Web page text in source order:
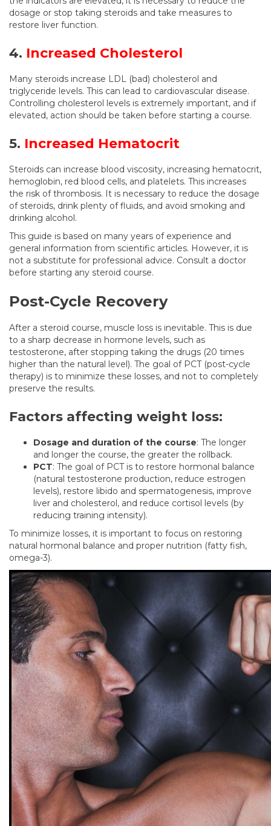
dosage or stop taking steroids and take measures to
restore liver function.
4. Increased Cholesterol
Many steroids increase LDL (bad) cholesterol and
triglyceride levels. This can lead to cardiovascular disease.
Controlling cholesterol levels is extremely important, and if
elevated, action should be taken before starting a course.
5. Increased Hematocrit
Steroids can increase blood viscosity, increasing hematocrit,
hemoglobin, red blood cells, and platelets. This increases
the risk of thrombosis. It is necessary to reduce the dosage
of steroids, drink plenty of fluids, and avoid smoking and
drinking alcohol.
This guide is based on many years of experience and
general information from scientific articles. However, it is
not a substitute for professional advice. Consult a doctor
before starting any steroid course.
Post-Cycle Recovery
After a steroid course, muscle loss is inevitable. This is due
to a sharp decrease in hormone levels, such as
testosterone, after stopping taking the drugs (20 times
higher than the natural level). The goal of PCT (post-cycle
therapy) is to minimize these losses, and not to completely
preserve the results.
Factors affecting weight loss:
Dosage and duration of the course: The longer
and longer the course, the greater the rollback.
PCT: The goal of PCT is to restore hormonal balance
(natural testosterone production, reduce estrogen
levels), restore libido and spermatogenesis, improve
liver and cholesterol, and reduce cortisol levels (by
reducing training intensity).
To minimize losses, it is important to focus on restoring
natural hormonal balance and proper nutrition (fatty fish,
omega-3).